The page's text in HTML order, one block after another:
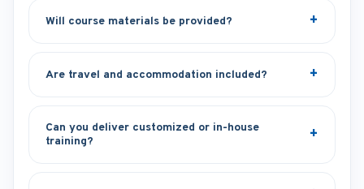
Will course materials be provided?
Are travel and accommodation included?
Can you deliver customized or in-house
training?